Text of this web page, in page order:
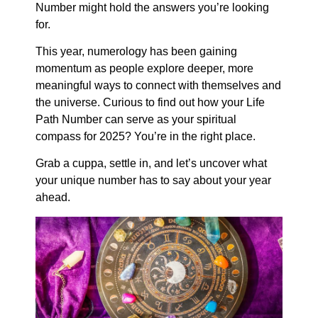
Number might hold the answers you’re looking
for.
This year, numerology has been gaining
momentum as people explore deeper, more
meaningful ways to connect with themselves and
the universe. Curious to find out how your Life
Path Number can serve as your spiritual
compass for 2025? You’re in the right place.
Grab a cuppa, settle in, and let’s uncover what
your unique number has to say about your year
ahead.